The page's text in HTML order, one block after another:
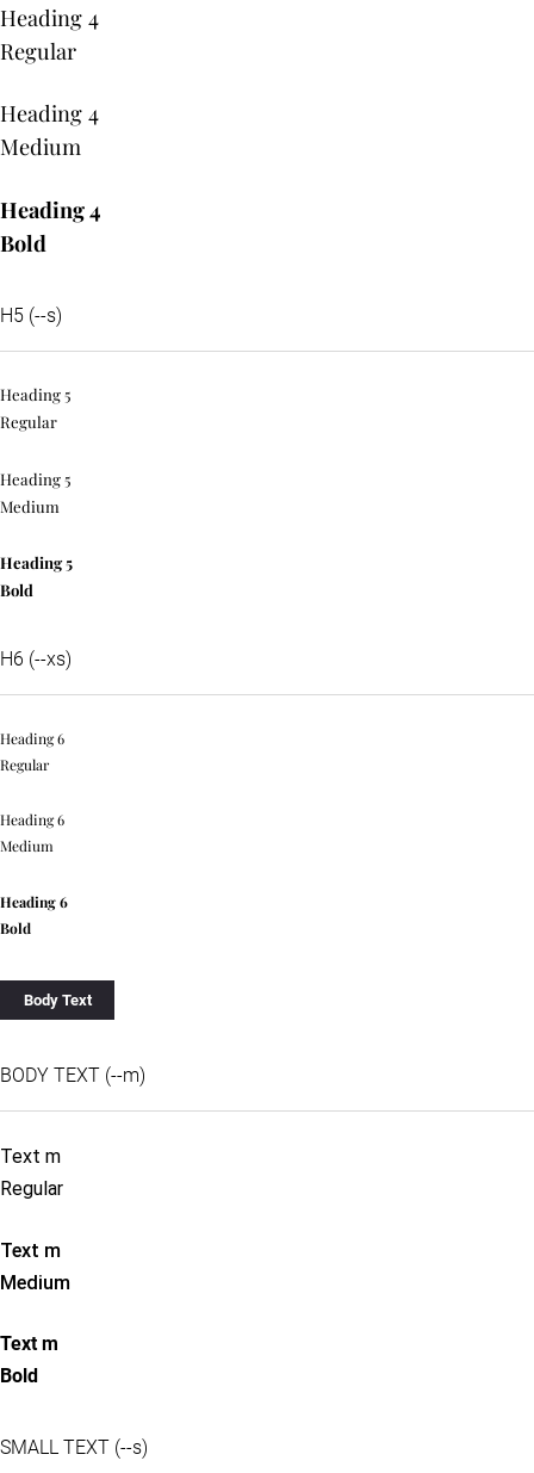
Heading 4
Regular
Heading 4
Medium
Heading 4
Bold
H5 (--s)
Heading 5
Regular
Heading 5
Medium
Heading 5
Bold
H6 (--xs)
Heading 6
Regular
Heading 6
Medium
Heading 6
Bold
Body Text
BODY TEXT (--m)
Text m
Regular
Text m
Medium
Text m
Bold
SMALL TEXT (--s)